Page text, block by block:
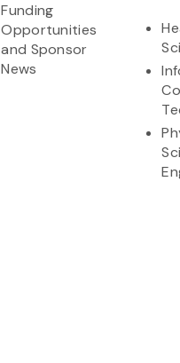
Funding
Opportunities
and Sponsor
News